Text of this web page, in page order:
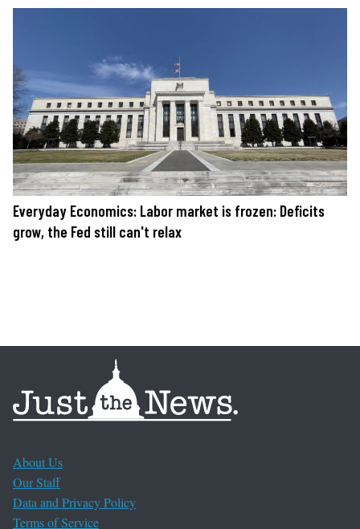
Everyday Economics: Labor market is frozen: Deficits
grow, the Fed still can't relax
About Us
Our Staff
Data and Privacy Policy
Terms of Service